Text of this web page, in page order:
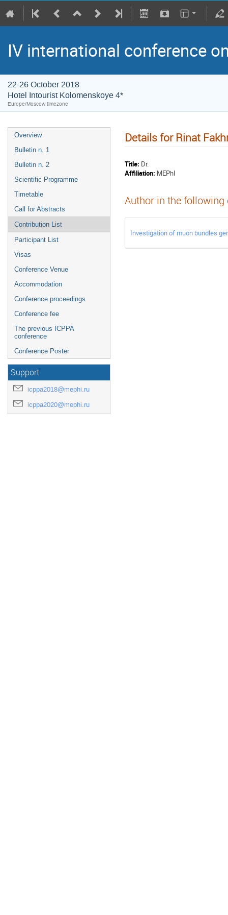
IV international conference
22-26 October 2018
Hotel Intourist Kolomenskoye 4*
Europe/Moscow timezone
Overview
Bulletin n. 1
Bulletin n. 2
Scientific Programme
Timetable
Call for Abstracts
Contribution List
Participant List
Visas
Conference Venue
Accommodation
Conference proceedings
Conference fee
The previous ICPPA
conference
Conference Poster
Support
icppa2018@mephi.ru
icppa2020@mephi.ru
Details for Rinat
Title: Dr.
Affiliation: MEPhI
Author in the
Investigation of muon bundles